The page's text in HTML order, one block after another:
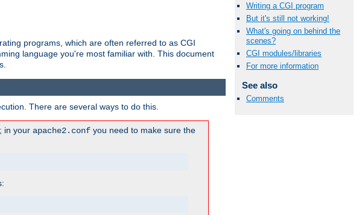
Writing a CGI program
But it's still not working!
What's going on behind the
scenes?
CGI modules/libraries
For more information
See also
Comments
programs, which are often referred to as CGI
language you're most familiar with. This document
There are several ways to do this.
in your apache2.conf you need to make sure the